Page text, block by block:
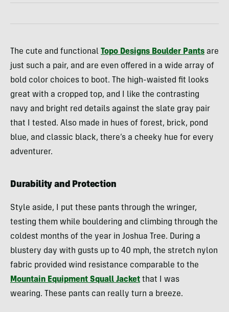
The cute and functional Topo Designs Boulder Pants are
just such a pair, and are even offered in a wide array of
bold color choices to boot. The high-waisted fit looks
great with a cropped top, and I like the contrasting
navy and bright red details against the slate gray pair
that I tested. Also made in hues of forest, brick, pond
blue, and classic black, there’s a cheeky hue for every
adventurer.
Durability and Protection
Style aside, I put these pants through the wringer,
testing them while bouldering and climbing through the
coldest months of the year in Joshua Tree. During a
blustery day with gusts up to 40 mph, the stretch nylon
fabric provided wind resistance comparable to the
Mountain Equipment Squall Jacket that I was
wearing. These pants can really turn a breeze.